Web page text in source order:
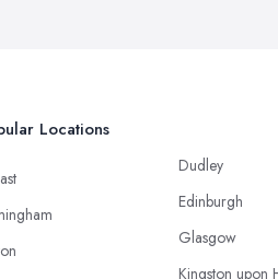
Locations
Dudley
Edinburgh
Glasgow
Kingston upon